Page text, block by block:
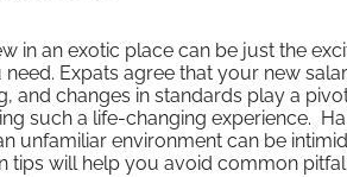
in an exotic place can be just the
Expats agree that your new
and changes in standards play a
such a life-changing experience.
unfamiliar environment can be
tips will help you avoid common